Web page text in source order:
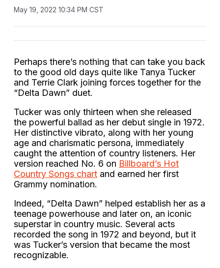
May 19, 2022 10:34 PM CST
Perhaps there’s nothing that can take you back
to the good old days quite like Tanya Tucker
and Terrie Clark joining forces together for the
“Delta Dawn” duet.
Tucker was only thirteen when she released
the powerful ballad as her debut single in 1972.
Her distinctive vibrato, along with her young
age and charismatic persona, immediately
caught the attention of country listeners. Her
version reached No. 6 on Billboard’s Hot
Country Songs chart and earned her first
Grammy nomination.
Indeed, “Delta Dawn” helped establish her as a
teenage powerhouse and later on, an iconic
superstar in country music. Several acts
recorded the song in 1972 and beyond, but it
was Tucker’s version that became the most
recognizable.